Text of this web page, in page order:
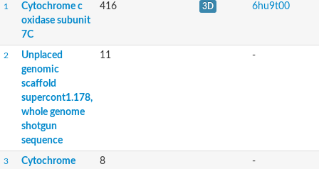
1
Cytochrome c
oxidase subunit
7C
416 3D 6hu9t00
2
Unplaced
genomic
scaffold
supercont1.178,
whole genome
shotgun
sequence
11 -
3
Cytochrome
8 -